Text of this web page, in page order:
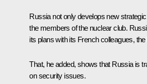
Russia not only develops new
the members of the nuclear club.
its plans with its French colleagues,
That, he added, shows that Russia is
on security issues.